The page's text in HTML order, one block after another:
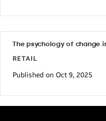
The psychology of change
RETAIL
Published on Oct 9, 2025